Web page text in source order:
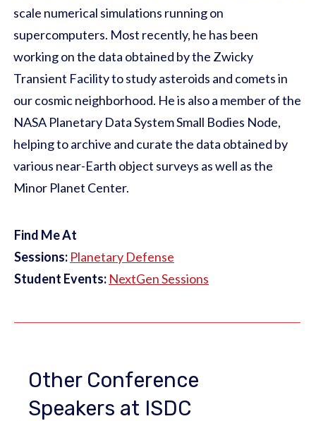
scale numerical simulations running on
supercomputers. Most recently, he has been
working on the data obtained by the Zwicky
Transient Facility to study asteroids and comets in
our cosmic neighborhood. He is also a member of the
NASA Planetary Data System Small Bodies Node,
helping to archive and curate the data obtained by
various near-Earth object surveys as well as the
Minor Planet Center.
Find Me At
Sessions: Planetary Defense
Student Events: NextGen Sessions
Other Conference
Speakers at ISDC